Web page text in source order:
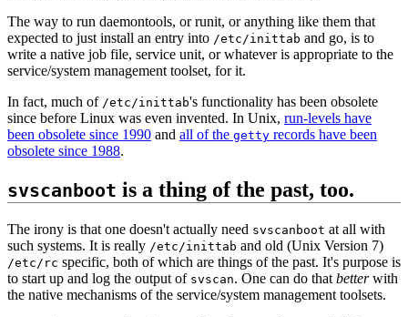
The way to run daemontools, or runit, or anything like them that
expected to just install an entry into /etc/inittab and go, is to
write a native job file, service unit, or whatever is appropriate to the
service/system management toolset, for it.
In fact, much of /etc/inittab's functionality has been obsolete
since before Linux was even invented. In Unix, run-levels have
been obsolete since 1990 and all of the getty records have been
obsolete since 1988.
svscanboot is a thing of the past, too.
The irony is that one doesn't actually need svscanboot at all with
such systems. It is really /etc/inittab and old (Unix Version 7)
/etc/rc specific, both of which are things of the past. It's purpose is
to start up and log the output of svscan. One can do that betterwith
the native mechanisms of the service/system management toolsets.